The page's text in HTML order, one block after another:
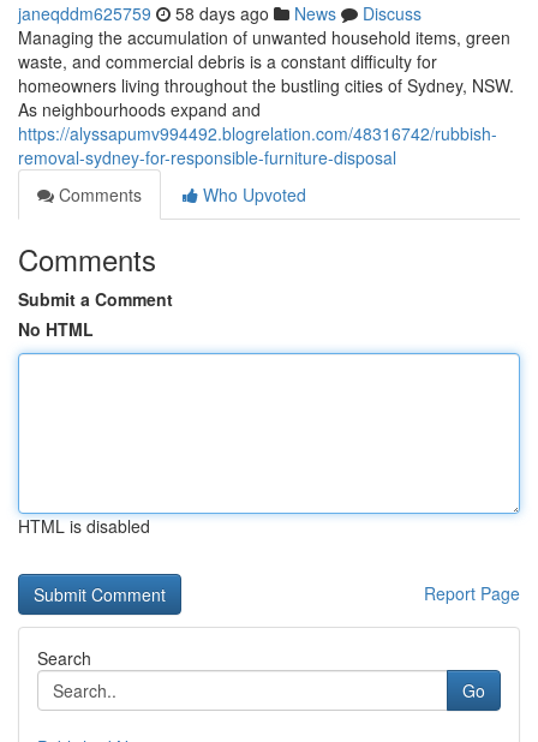
janeqddm625759 58 days ago News
Discuss
Managing the accumulation of unwanted household items, green
waste, and commercial debris is a constant difficulty for
homeowners living throughout the bustling cities of Sydney, NSW.
As neighbourhoods expand and
https://alyssapumv994492.blogrelation.com/48316742/rubbish-
removal-sydney-for-responsible-furniture-disposal
Comments
Who Upvoted
Comments
Submit a Comment
No HTML
HTML is disabled
Report Page
Search
Go